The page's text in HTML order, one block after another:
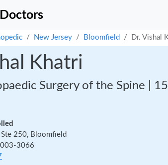
New Jersey Bloomfield Dr. Vishal
Khatri
Surgery of the Spine |
250, Bloomfield
3066